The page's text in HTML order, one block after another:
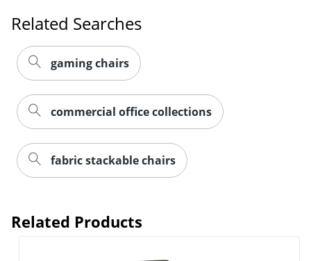
Related Searches
gaming chairs
commercial office collections
fabric stackable chairs
Related Products